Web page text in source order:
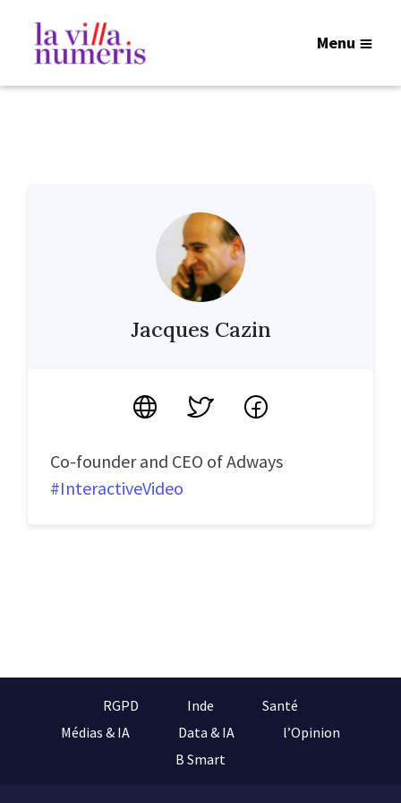
Menu
Jacques Cazin
Site Twitter Facebook
Co-founder and CEO of Adways
#InteractiveVideo
RGPD Inde
Santé
Médias & IA
Data & IA
l’Opinion
B Smart